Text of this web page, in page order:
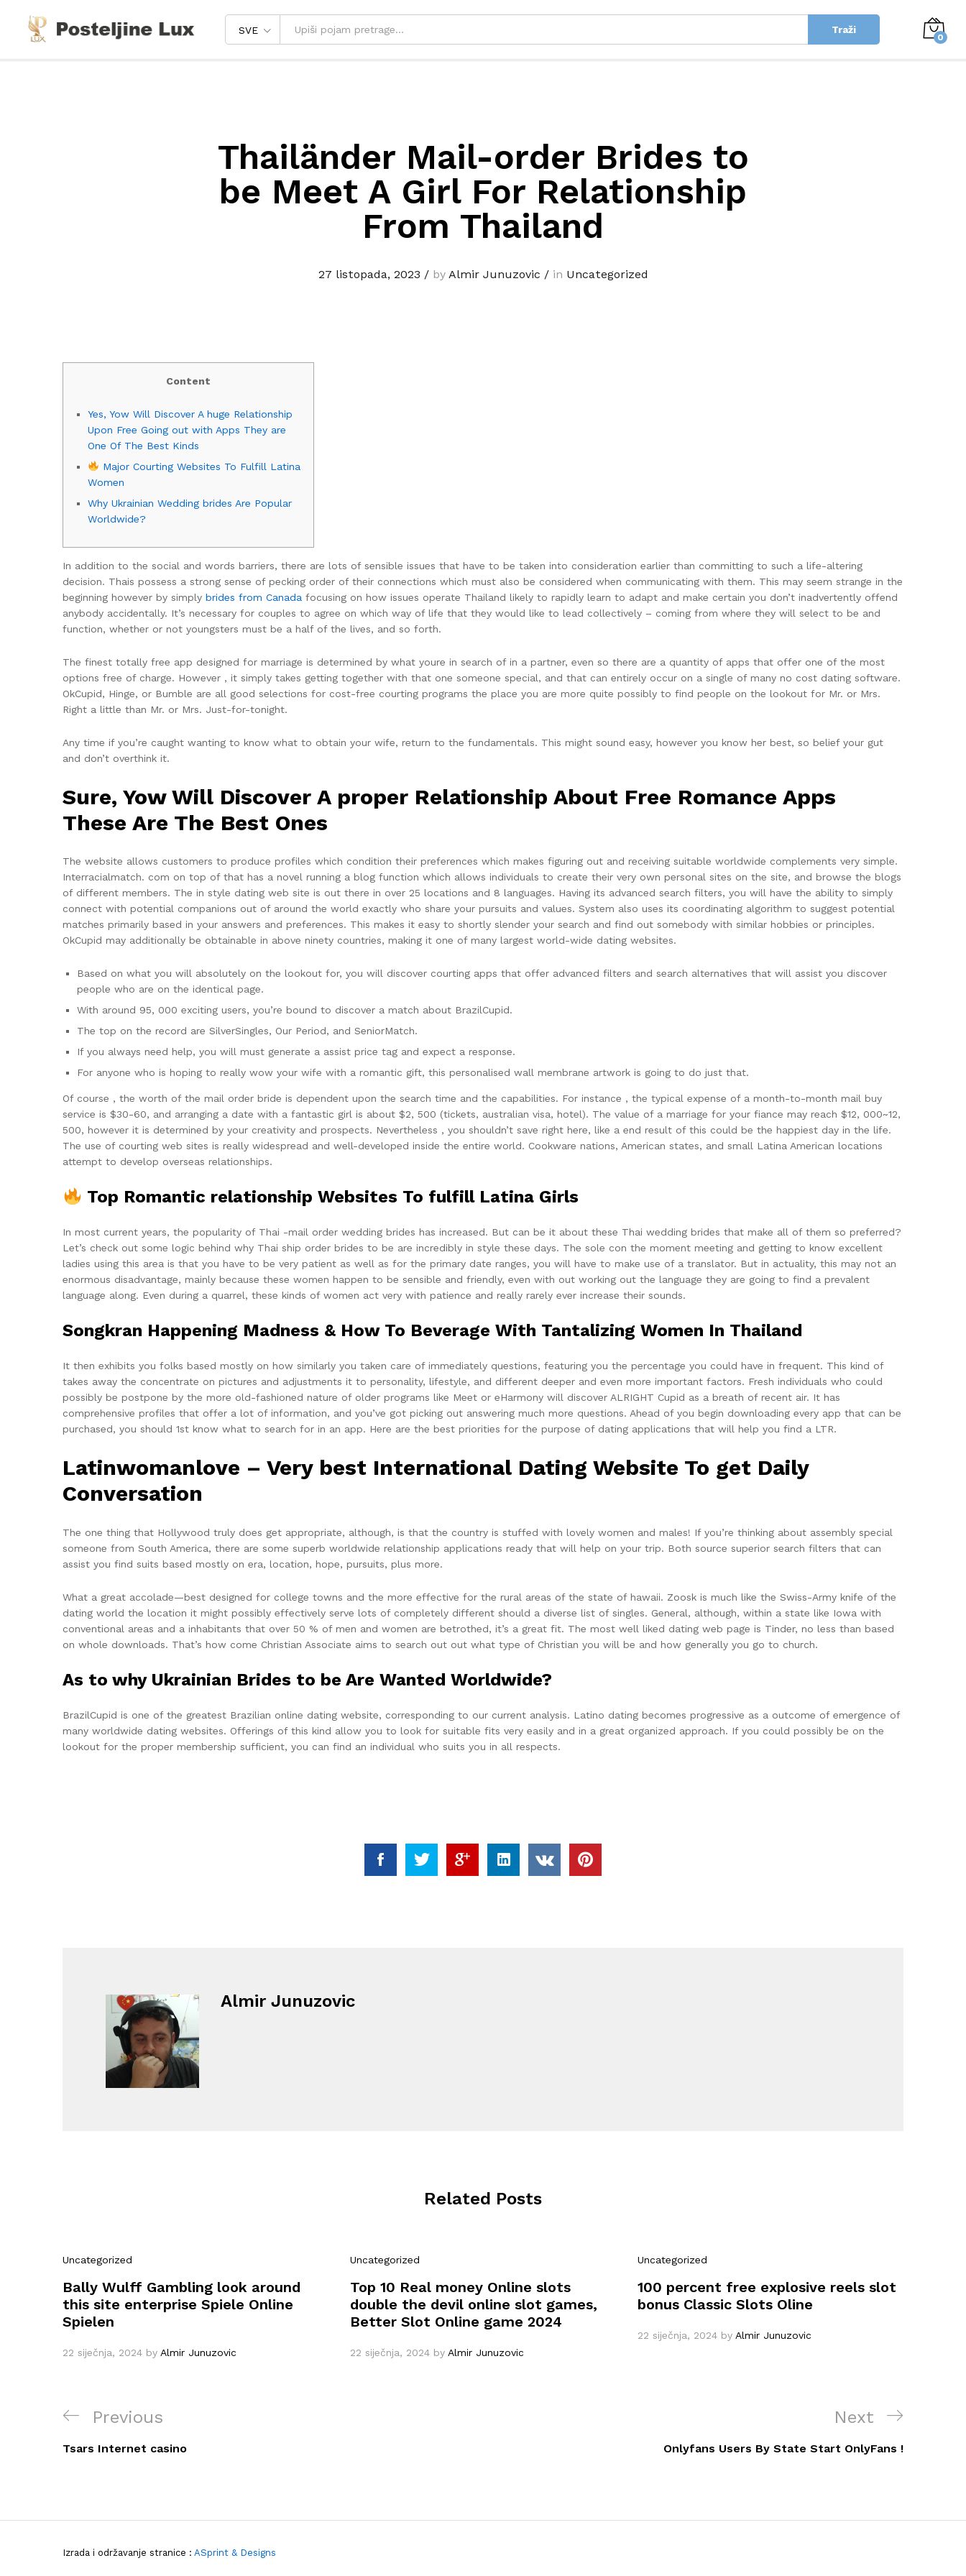
SVE Traži
0
Thailänder Mail-order Brides to
be Meet A Girl For Relationship
From Thailand
27 listopada, 2023 /by Almir Junuzovic /in Uncategorized
Content
Yes, Yow Will Discover A huge Relationship
Upon Free Going out with Apps They are
One Of The Best Kinds
Major Courting Websites To Fulfill Latina
Women
Why Ukrainian Wedding brides Are Popular
Worldwide?
In addition to the social and words barriers, there are lots of sensible issues that have to be taken into consideration earlier than committing to such a life-altering
decision. Thais possess a strong sense of pecking order of their connections which must also be considered when communicating with them. This may seem strange in the
beginning however by simply brides from Canada focusing on how issues operate Thailand likely to rapidly learn to adapt and make certain you don’t inadvertently offend
anybody accidentally. It’s necessary for couples to agree on which way of life that they would like to lead collectively – coming from where they will select to be and
function, whether or not youngsters must be a half of the lives, and so forth.
The finest totally free app designed for marriage is determined by what youre in search of in a partner, even so there are a quantity of apps that offer one of the most
options free of charge. However , it simply takes getting together with that one someone special, and that can entirely occur on a single of many no cost dating software.
OkCupid, Hinge, or Bumble are all good selections for cost-free courting programs the place you are more quite possibly to find people on the lookout for Mr. or Mrs.
Right a little than Mr. or Mrs. Just-for-tonight.
Any time if you’re caught wanting to know what to obtain your wife, return to the fundamentals. This might sound easy, however you know her best, so belief your gut
and don’t overthink it.
Sure, Yow Will Discover A proper Relationship About Free Romance Apps
These Are The Best Ones
The website allows customers to produce profiles which condition their preferences which makes figuring out and receiving suitable worldwide complements very simple.
Interracialmatch. com on top of that has a novel running a blog function which allows individuals to create their very own personal sites on the site, and browse the blogs
of different members. The in style dating web site is out there in over 25 locations and 8 languages. Having its advanced search filters, you will have the ability to simply
connect with potential companions out of around the world exactly who share your pursuits and values. System also uses its coordinating algorithm to suggest potential
matches primarily based in your answers and preferences. This makes it easy to shortly slender your search and find out somebody with similar hobbies or principles.
OkCupid may additionally be obtainable in above ninety countries, making it one of many largest world-wide dating websites.
Based on what you will absolutely on the lookout for, you will discover courting apps that offer advanced filters and search alternatives that will assist you discover
people who are on the identical page.
With around 95, 000 exciting users, you’re bound to discover a match about BrazilCupid.
The top on the record are SilverSingles, Our Period, and SeniorMatch.
If you always need help, you will must generate a assist price tag and expect a response.
For anyone who is hoping to really wow your wife with a romantic gift, this personalised wall membrane artwork is going to do just that.
Of course , the worth of the mail order bride is dependent upon the search time and the capabilities. For instance , the typical expense of a month-to-month mail buy
service is $30-60, and arranging a date with a fantastic girl is about $2, 500 (tickets, australian visa, hotel). The value of a marriage for your fiance may reach $12, 000~12,
500, however it is determined by your creativity and prospects. Nevertheless , you shouldn’t save right here, like a end result of this could be the happiest day in the life.
The use of courting web sites is really widespread and well-developed inside the entire world. Cookware nations, American states, and small Latina American locations
attempt to develop overseas relationships.
Top Romantic relationship Websites To fulfill Latina Girls
In most current years, the popularity of Thai -mail order wedding brides has increased. But can be it about these Thai wedding brides that make all of them so preferred?
Let’s check out some logic behind why Thai ship order brides to be are incredibly in style these days. The sole con the moment meeting and getting to know excellent
ladies using this area is that you have to be very patient as well as for the primary date ranges, you will have to make use of a translator. But in actuality, this may not an
enormous disadvantage, mainly because these women happen to be sensible and friendly, even with out working out the language they are going to find a prevalent
language along. Even during a quarrel, these kinds of women act very with patience and really rarely ever increase their sounds.
Songkran Happening Madness & How To Beverage With Tantalizing Women In Thailand
It then exhibits you folks based mostly on how similarly you taken care of immediately questions, featuring you the percentage you could have in frequent. This kind of
takes away the concentrate on pictures and adjustments it to personality, lifestyle, and different deeper and even more important factors. Fresh individuals who could
possibly be postpone by the more old-fashioned nature of older programs like Meet or eHarmony will discover ALRIGHT Cupid as a breath of recent air. It has
comprehensive profiles that offer a lot of information, and you’ve got picking out answering much more questions. Ahead of you begin downloading every app that can be
purchased, you should 1st know what to search for in an app. Here are the best priorities for the purpose of dating applications that will help you find a LTR.
Latinwomanlove – Very best International Dating Website To get Daily
Conversation
The one thing that Hollywood truly does get appropriate, although, is that the country is stuffed with lovely women and males! If you’re thinking about assembly special
someone from South America, there are some superb worldwide relationship applications ready that will help on your trip. Both source superior search filters that can
assist you find suits based mostly on era, location, hope, pursuits, plus more.
What a great accolade—best designed for college towns and the more effective for the rural areas of the state of hawaii. Zoosk is much like the Swiss-Army knife of the
dating world the location it might possibly effectively serve lots of completely different should a diverse list of singles. General, although, within a state like Iowa with
conventional areas and a inhabitants that over 50 % of men and women are betrothed, it’s a great fit. The most well liked dating web page is Tinder, no less than based
on whole downloads. That’s how come Christian Associate aims to search out out what type of Christian you will be and how generally you go to church.
As to why Ukrainian Brides to be Are Wanted Worldwide?
BrazilCupid is one of the greatest Brazilian online dating website, corresponding to our current analysis. Latino dating becomes progressive as a outcome of emergence of
many worldwide dating websites. Offerings of this kind allow you to look for suitable fits very easily and in a great organized approach. If you could possibly be on the
lookout for the proper membership sufficient, you can find an individual who suits you in all respects.
Almir Junuzovic
Related Posts
Uncategorized
Bally Wulff Gambling look around
this site enterprise Spiele Online
Spielen
22 siječnja, 2024 by Almir Junuzovic
Uncategorized
Top 10 Real money Online slots
double the devil online slot games,
Better Slot Online game 2024
22 siječnja, 2024 by Almir Junuzovic
Uncategorized
100 percent free explosive reels slot
bonus Classic Slots Oline
22 siječnja, 2024 by Almir Junuzovic
Navigacija
objava
Previous
Post
Previous
Tsars Internet casino
Next
Post
Next
Onlyfans Users By State Start OnlyFans !
Izrada i održavanje stranice : ASprint & Designs